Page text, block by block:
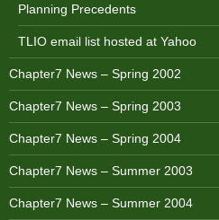
Planning Precedents
TLIO email list hosted at Yahoo
Chapter7 News – Spring 2002
Chapter7 News – Spring 2003
Chapter7 News – Spring 2004
Chapter7 News – Summer 2003
Chapter7 News – Summer 2004